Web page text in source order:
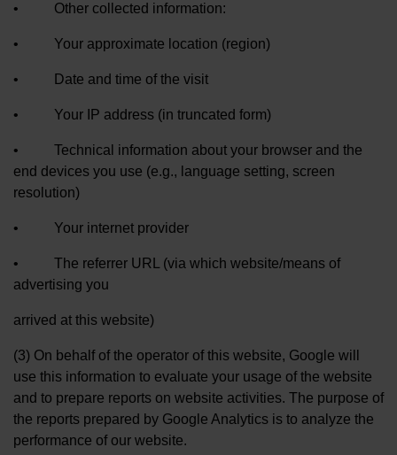
• Other collected information:
• Your approximate location (region)
• Date and time of the visit
• Your IP address (in truncated form)
• Technical information about your browser and the
end devices you use (e.g., language setting, screen
resolution)
• Your internet provider
• The referrer URL (via which website/means of
advertising you
arrived at this website)
(3) On behalf of the operator of this website, Google will
use this information to evaluate your usage of the website
and to prepare reports on website activities. The purpose of
the reports prepared by Google Analytics is to analyze the
performance of our website.